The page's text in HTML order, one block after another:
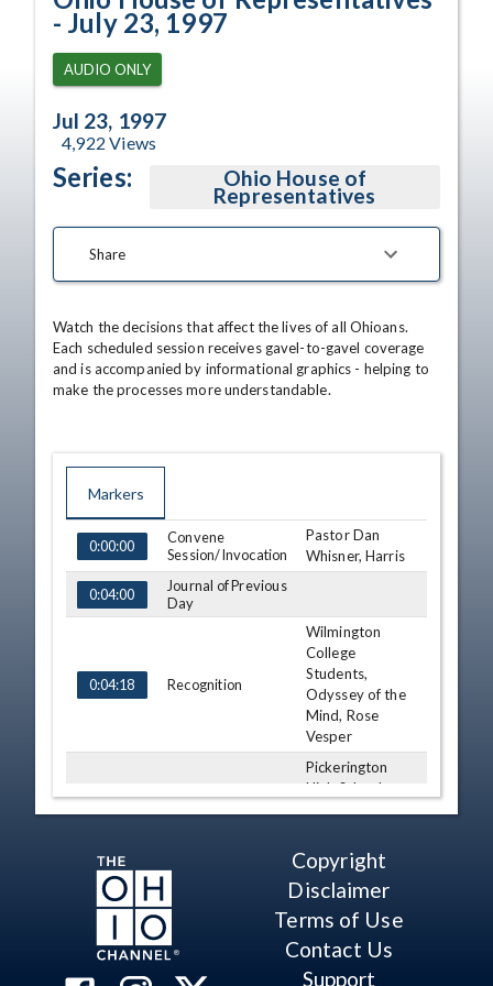
- July 23, 1997
AUDIO ONLY
Jul 23, 1997
4,922 Views
Series: Ohio House of
Representatives
Share
Watch the decisions that affect the lives of all Ohioans.
Each scheduled session receives gavel-to-gavel coverage
and is accompanied by informational graphics - helping to
make the processes more understandable.
Markers
TIME NAME DESCRIPTION
0:00:00
Convene
Session/Invocation
Pastor Dan
Whisner, Harris
0:04:00
Journal of Previous
Day
0:04:18 Recognition
Wilmington
College
Students,
Odyssey of the
Mind, Rose
Vesper
0:10:43 Recognition
Pickerington
High School
0:13:43
Jim Thomas
Division I State
High Jump,
Myers
Third
Copyright
Disclaimer
Terms of Use
Contact Us
Support